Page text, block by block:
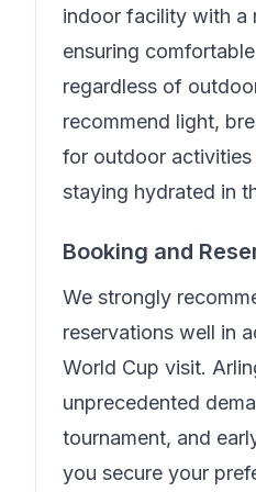
indoor facility with a
ensuring
regardless of
recommend light,
for outdoor
staying hydrated in
Booking and
We strongly
reservations well in
World Cup visit.
unprecedented
tournament, and
you secure your